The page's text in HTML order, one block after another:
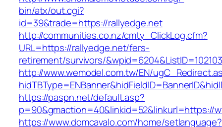
bin/atx/out.cgi?
id=39&trade=https://rallyedge.net
http://communities.co.nz/cmty_ClickLog.cfm?
URL=https://rallyedge.net/fers-
retirement/survivors/
http://www.wemodel.com.tw/EN/
https://paspn.net/default.asp?
p=90&gmaction=40&linkid=52&linkurl=https://
https://www.domcavalo.com/home/setlanguage?